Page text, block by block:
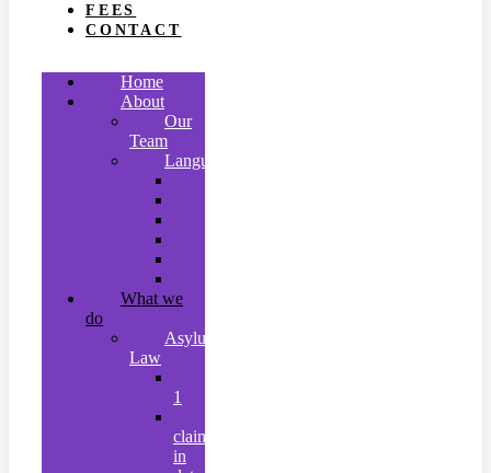
FEES
CONTACT
Home
About
Our
Team
Languages
What we
do
Asylum
Law
1
claims
in